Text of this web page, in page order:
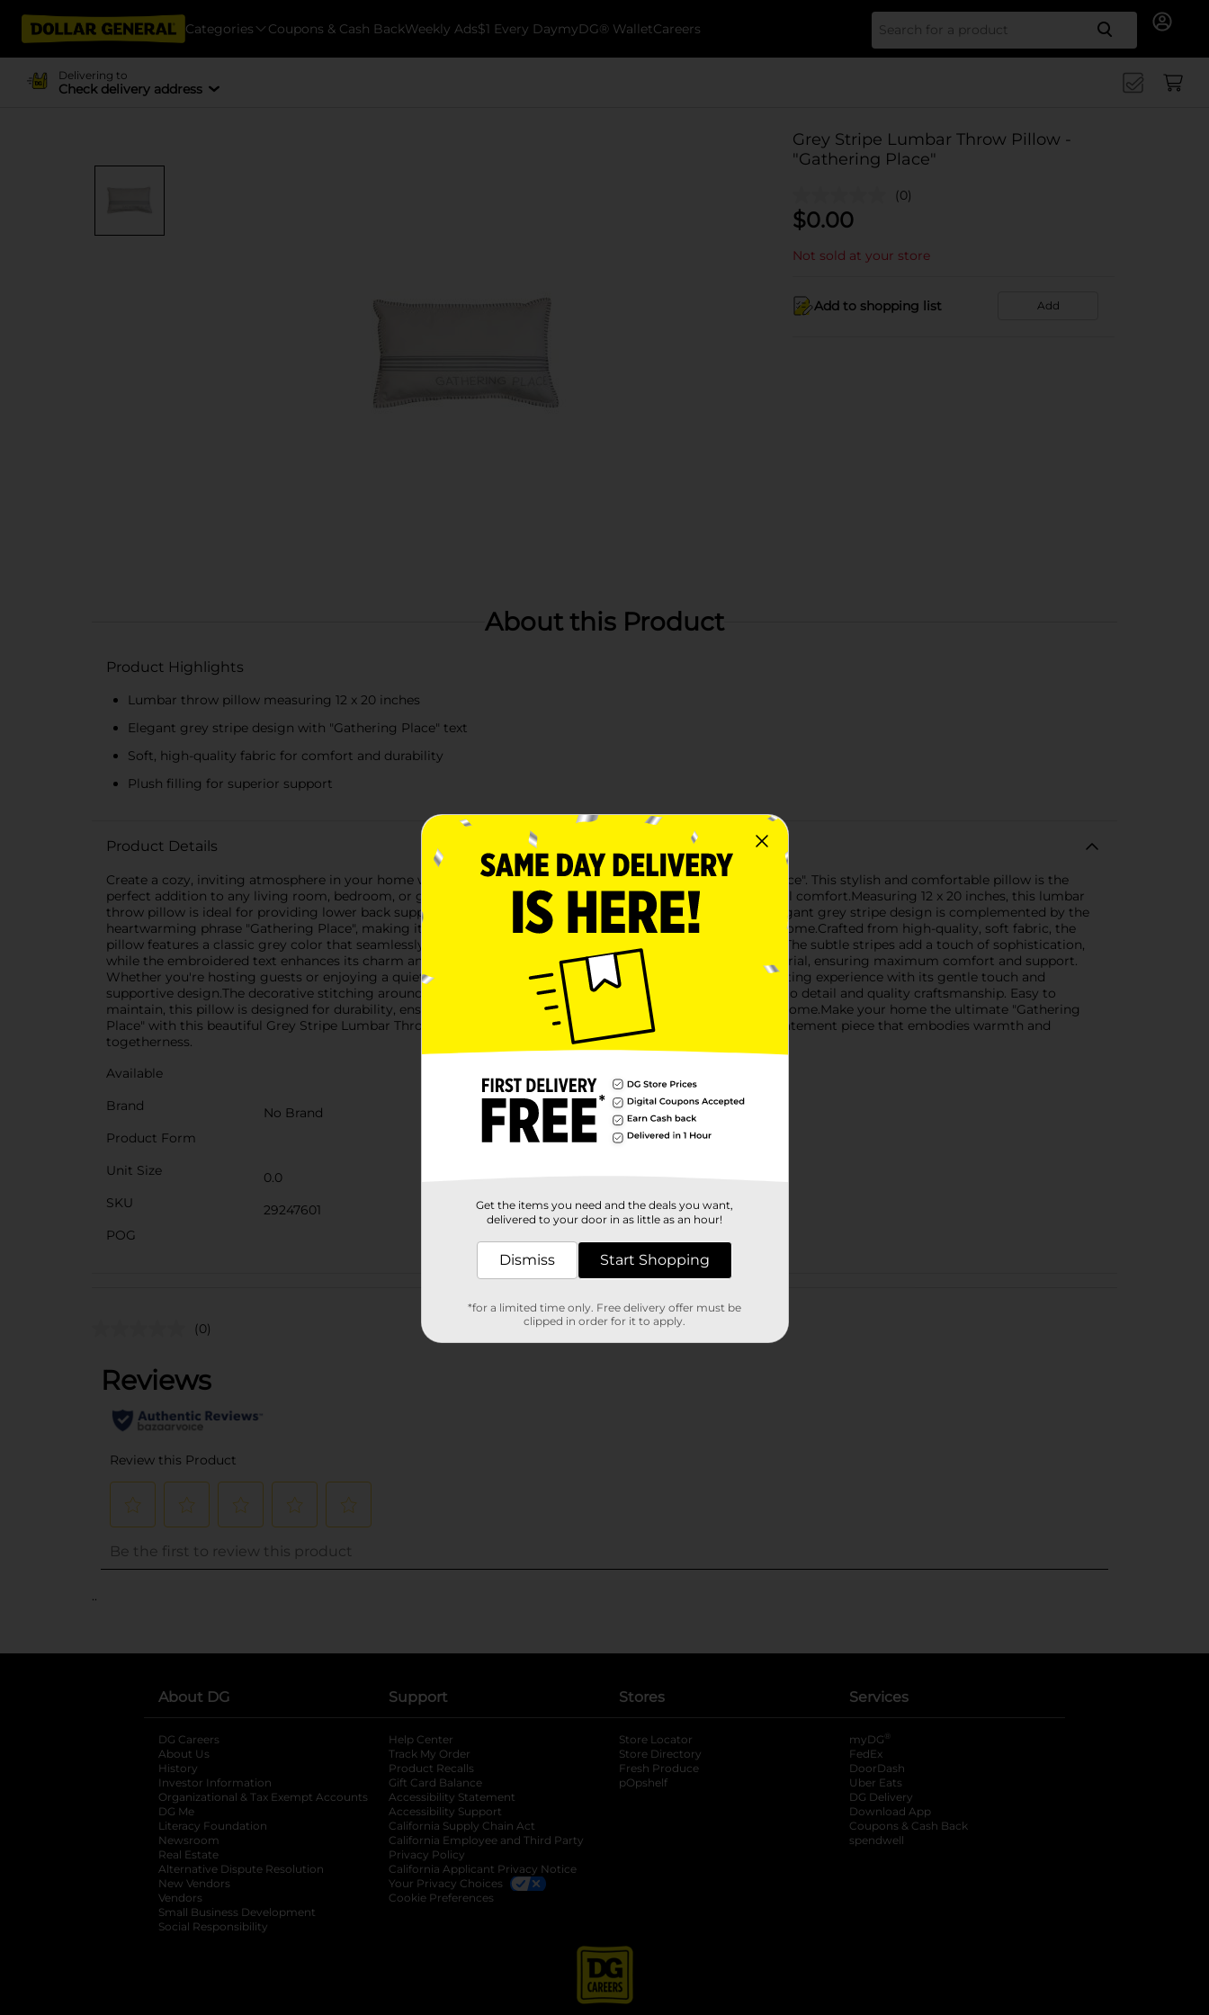
Categories Coupons & Cash BackWeekly Ads$1 Every DaymyDG® WalletCareers Search
Delivering to
Check delivery address
Grey Stripe Lumbar Throw Pillow -
"Gathering Place"
(0)
$0.00
Not sold at your store
Add to shopping list Add
About this Product
Product Highlights
Lumbar throw pillow measuring 12 x 20 inches
Elegant grey stripe design with "Gathering Place" text
Soft, high-quality fabric for comfort and durability
Plush filling for superior support
Product Details
Create a cozy, inviting atmosphere in your home with our Grey Stripe Lumbar Throw Pillow - "Gathering Place". This stylish and comfortable pillow is the
perfect addition to any living room, bedroom, or gathering space, adding both aesthetic appeal and practical comfort.Measuring 12 x 20 inches, this lumbar
throw pillow is ideal for providing lower back support while you relax on the couch or lounge in bed. The elegant grey stripe design is complemented by the
heartwarming phrase "Gathering Place", making it a perfect piece to signify the welcoming nature of your home.Crafted from high-quality, soft fabric, the
pillow features a classic grey color that seamlessly blends with various decor styles, from modern to rustic. The subtle stripes add a touch of sophistication,
while the embroidered text enhances its charm and character.The pillow is generously filled with plush material, ensuring maximum comfort and support.
Whether you're hosting guests or enjoying a quiet evening at home, this throw pillow will enhance your seating experience with its gentle touch and
supportive design.The decorative stitching around the edges adds a handcrafted feel, showcasing attention to detail and quality craftsmanship. Easy to
maintain, this pillow is designed for durability, ensuring it remains a staple in your home decor for years to come.Make your home the ultimate "Gathering
Place" with this beautiful Grey Stripe Lumbar Throw Pillow from Dollar General. It's not just a pillow; it's a statement piece that embodies warmth and
togetherness.
Available
Brand
No Brand
Product Form
Unit Size
0.0
SKU
29247601
POG
Customer reviews
(0)
..
About DG
DG Careers
About Us
History
Investor Information
opens in a new tab
Organizational & Tax Exempt Accounts opens in a new tab
DG Me
Literacy Foundation opens in a new tab
Newsroom
Real Estate
Alternative Dispute Resolution opens in a new tab
New Vendors
Vendors
Small Business Development
Social Responsibility
Support
Help Center
Track My Order
Product Recalls
Gift Card Balance
Accessibility Statement
Accessibility Support
California Supply Chain Act
California Employee and Third Party
Privacy Policy
California Applicant Privacy Notice
Your Privacy Choices
Cookie Preferences
Stores
Store Locator
Store Directory
Fresh Produce
pOpshelf
Services
myDG ®
FedEx
DoorDash
Uber Eats
DG Delivery
Download App
Coupons & Cash Back
spendwell
Get the items you need and the deals you want,
delivered to your door in as little as an hour!
Dismiss Start Shopping
*for a limited time only. Free delivery offer must be
clipped in order for it to apply.